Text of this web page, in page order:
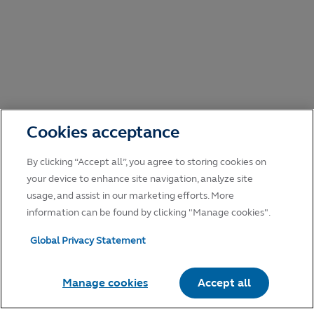
Cookies acceptance
By clicking “Accept all”, you agree to storing cookies on
your device to enhance site navigation, analyze site
usage, and assist in our marketing efforts. More
information can be found by clicking "Manage cookies".
Global Privacy Statement
Manage cookies Accept all